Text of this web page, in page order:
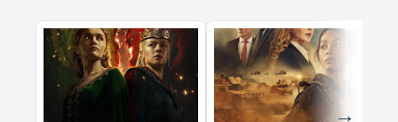
evolve in this episode?
What challenges does Jang Mi face at work in this episode?
What significant event occurs between Jang Mi and her
mother in Episode 6?